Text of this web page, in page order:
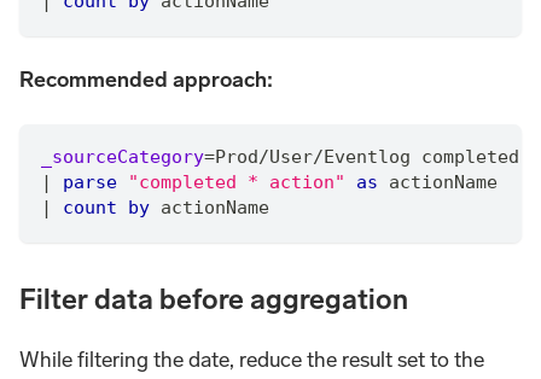
Recommended approach:
_sourceCategory=Prod/User/ Eventlog completed
parse "completed * action" as actionName
count by actionName
Filter data before aggregation
While filtering the date, reduce the result set to the